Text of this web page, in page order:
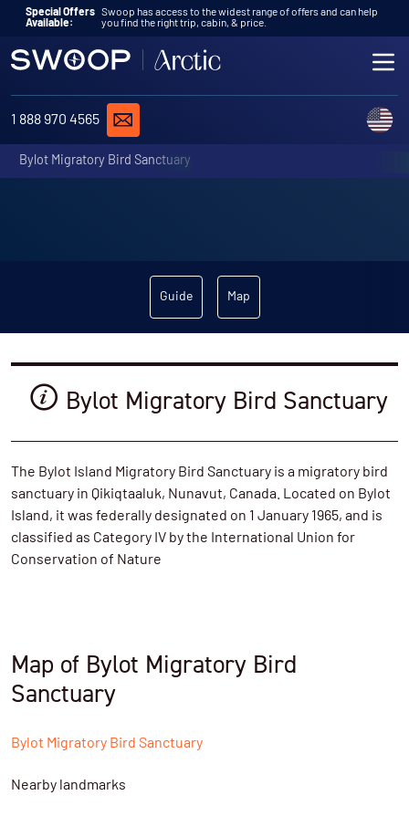
Skip to content
Special Offers
Available:
Swoop has access to the widest range of offers and can help
you find the right trip, cabin, & price.
1 888 970 4565
REQUEST A QUOTE
Bylot Migratory Bird Sanctuary
Guide Map
Bylot Migratory Bird Sanctuary
The Bylot Island Migratory Bird Sanctuary is a migratory bird
sanctuary in Qikiqtaaluk, Nunavut, Canada. Located on Bylot
Island, it was federally designated on 1 January 1965, and is
classified as Category IV by the International Union for
Conservation of Nature
Map of Bylot Migratory Bird
Sanctuary
Bylot Migratory Bird Sanctuary
Nearby landmarks